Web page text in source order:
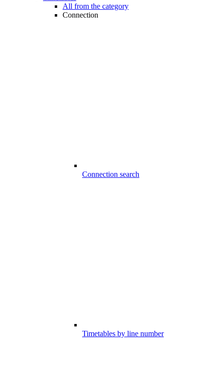
All from the category
Connection
Connection search
Timetables by line number